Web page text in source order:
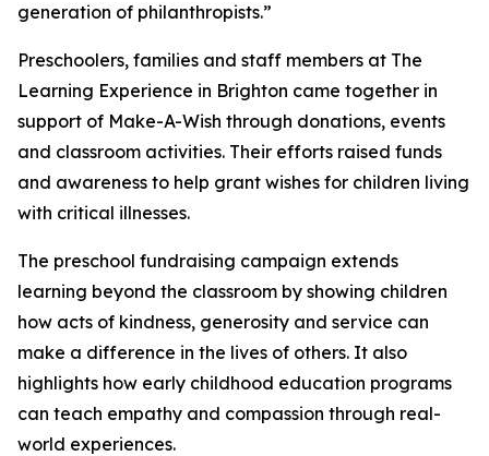
generation of philanthropists.”
Preschoolers, families and staff members at The
Learning Experience in Brighton came together in
support of Make-A-Wish through donations, events
and classroom activities. Their efforts raised funds
and awareness to help grant wishes for children living
with critical illnesses.
The preschool fundraising campaign extends
learning beyond the classroom by showing children
how acts of kindness, generosity and service can
make a difference in the lives of others. It also
highlights how early childhood education programs
can teach empathy and compassion through real-
world experiences.